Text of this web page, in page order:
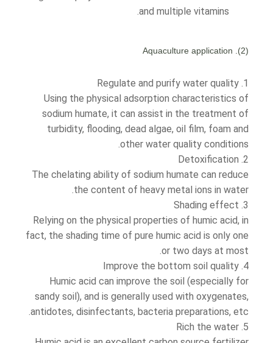
and multiple vitamins.
(2). Aquaculture application
1. Regulate and purify water quality
Using the physical adsorption characteristics of
sodium humate, it can assist in the treatment of
turbidity, flooding, dead algae, oil film, foam and
other water quality conditions.
2. Detoxification
The chelating ability of sodium humate can reduce
the content of heavy metal ions in water.
3. Shading effect
Relying on the physical properties of humic acid, in
fact, the shading time of pure humic acid is only one
or two days at most.
4. Improve the bottom soil quality
Humic acid can improve the soil (especially for
sandy soil), and is generally used with oxygenates,
antidotes, disinfectants, bacteria preparations, etc.
5. Rich the water